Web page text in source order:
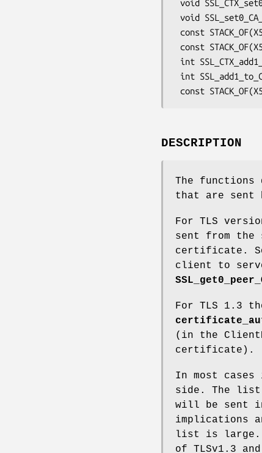
DESCRIPTION
The functions
that are sent
For TLS
sent from
certificate.
client to
For TLS 1.3
(in the
certificate).
In most
side. The list
will be sent
implications
list is large.
of TLSv1.3